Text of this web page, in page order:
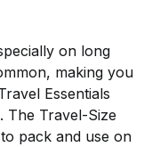
on long
making you
Essentials
The Travel-Size
pack and use on